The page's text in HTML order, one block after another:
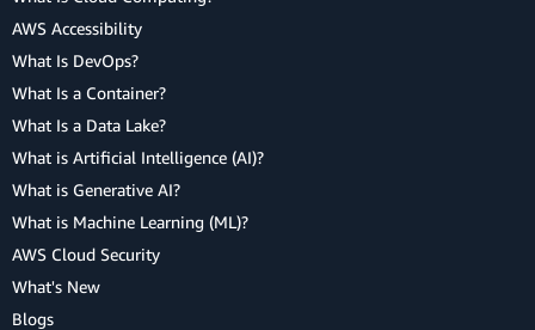
AWS Accessibility
What Is DevOps?
What Is a Container?
What Is a Data Lake?
What is Artificial Intelligence (AI)?
What is Generative AI?
What is Machine Learning (ML)?
AWS Cloud Security
What's New
Blogs